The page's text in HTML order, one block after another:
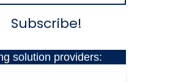
Subscribe!
solution providers: